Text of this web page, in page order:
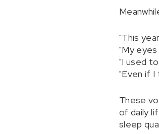
"This
"My
"I used
"Even if I
These
of daily
sleep